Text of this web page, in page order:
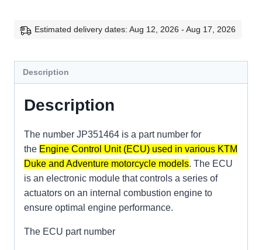
quantity
Estimated delivery dates: Aug 12, 2026 - Aug 17, 2026
Description
Description
The number JP351464 is a part number for
the Engine Control Unit (ECU) used in various KTM
Duke and Adventure motorcycle models. The ECU
is an electronic module that controls a series of
actuators on an internal combustion engine to
ensure optimal engine performance.
The ECU part number